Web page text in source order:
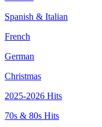
Spanish & Italian
French
German
Christmas
2025-2026 Hits
70s & 80s Hits